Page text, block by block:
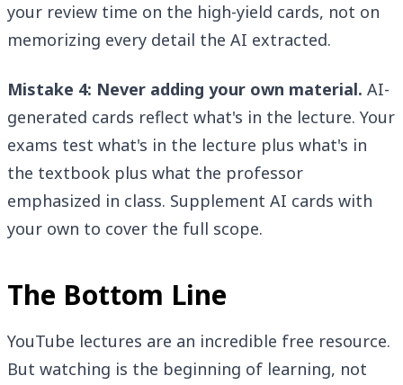
your review time on the high-yield cards, not on
memorizing every detail the AI extracted.
Mistake 4: Never adding your own material. AI-
generated cards reflect what's in the lecture. Your
exams test what's in the lecture plus what's in
the textbook plus what the professor
emphasized in class. Supplement AI cards with
your own to cover the full scope.
The Bottom Line
YouTube lectures are an incredible free resource.
But watching is the beginning of learning, not